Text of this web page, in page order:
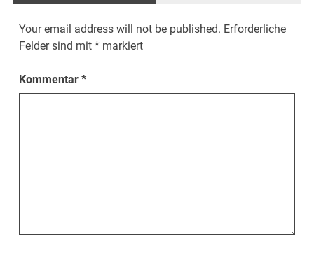
Your email address will not be published. Erforderliche
Felder sind mit* markiert
Kommentar*